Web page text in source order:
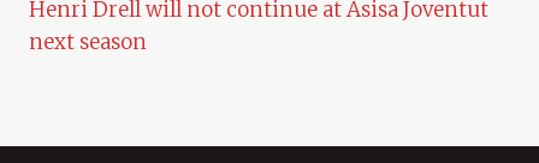
Henri Drell will not continue at Asisa Joventut
next season